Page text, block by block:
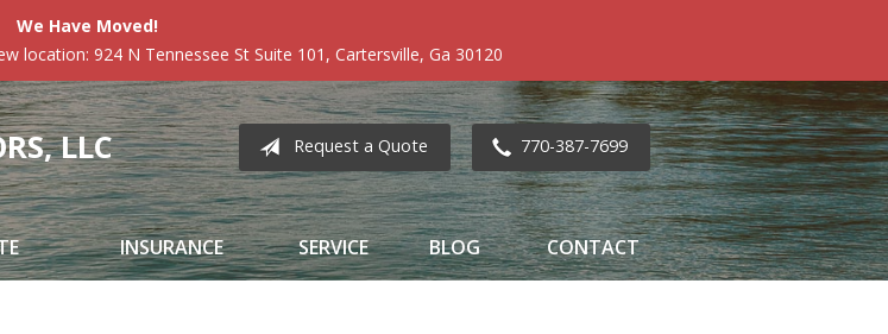
We Have Moved!
location: 924 N Tennessee St Suite 101, Cartersville, Ga 30120
LLC Request a Quote 770-387-7699
INSURANCE SERVICE BLOG CONTACT